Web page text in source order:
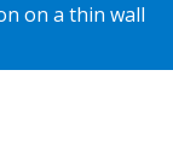
on a thin wall